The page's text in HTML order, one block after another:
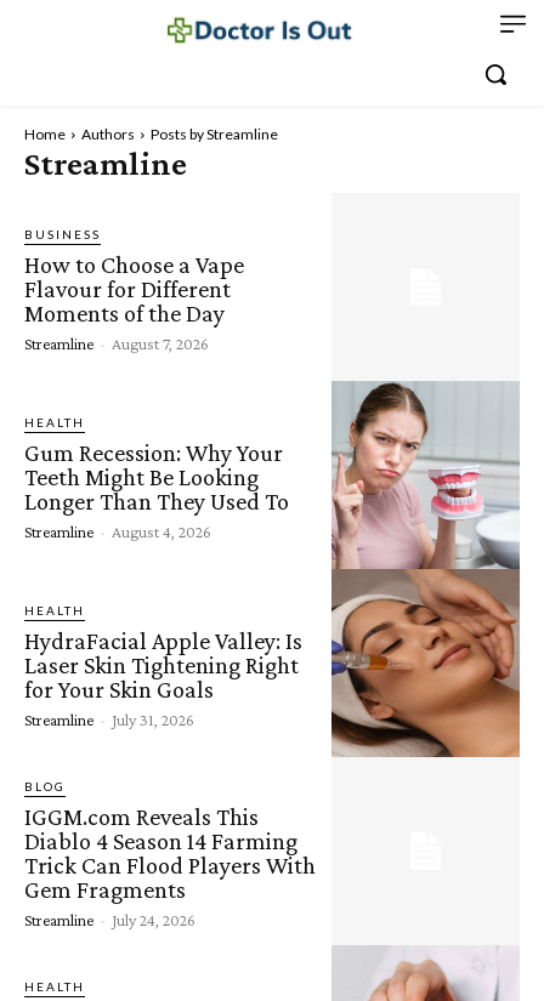
Home Authors Posts by Streamline
Streamline
BUSINESS
How to Choose a Vape
Flavour for Different
Moments of the Day
Streamline - August 7, 2026
HEALTH
Gum Recession: Why Your
Teeth Might Be Looking
Longer Than They Used To
Streamline - August 4, 2026
HEALTH
HydraFacial Apple Valley: Is
Laser Skin Tightening Right
for Your Skin Goals
Streamline - July 31, 2026
BLOG
IGGM.com Reveals This
Diablo 4 Season 14 Farming
Trick Can Flood Players With
Gem Fragments
Streamline - July 24, 2026
HEALTH